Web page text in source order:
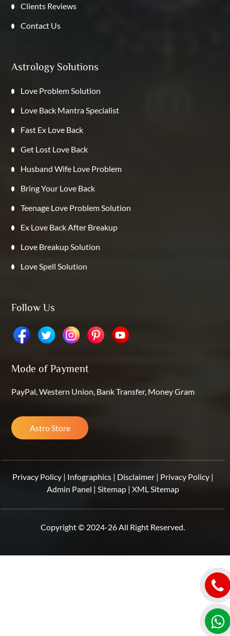
Clients Reviews
Contact Us
Astrology Solutions
Love Problem Solution
Love Back Mantra Specialist
Fast Ex Love Back
Get Lost Love Back
Husband Wife Love Problem
Bring Your Love Back
Teenage Love Problem Solution
Ex Love Back After Breakup
Love Breakup Solution
Love Spell Solution
Follow Us
Mode of Payment
PayPal, Western Union, Bank Transfer, Money Gram
Astro Store
Privacy Policy| Infographics| Disclaimer| Privacy Policy|
Admin Panel | Sitemap| XML Sitemap
Copyright © 2024-26 All Right Reserved.